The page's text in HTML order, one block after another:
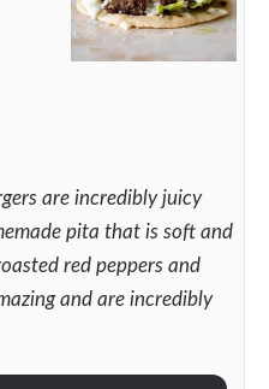
are incredibly juicy
pita that is soft and
red peppers and
and are incredibly